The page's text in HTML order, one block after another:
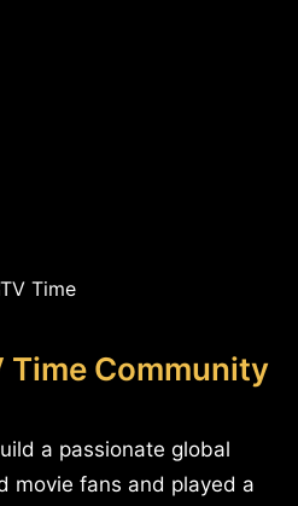
Time Community
a passionate global
movie fans and played a